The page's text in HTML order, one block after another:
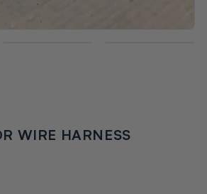
WIRE HARNESS